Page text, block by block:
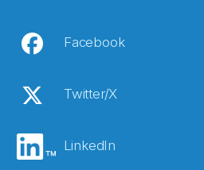
Facebook
Twitter/X
LinkedIn